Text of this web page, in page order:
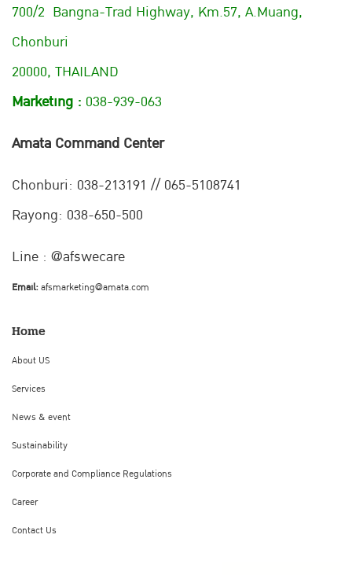
700/2 Bangna-Trad Highway, Km.57, A.Muang,
Chonburi
20000, THAILAND
Marketing : 038-939-063
Amata Command Center
Chonburi: 038-213191 // 065-5108741
Rayong: 038-650-500
Line : @afswecare
Email:afsmarketing@amata.com
Home
About US
Services
News & event
Sustainability
Corporate and Compliance Regulations
Career
Contact Us